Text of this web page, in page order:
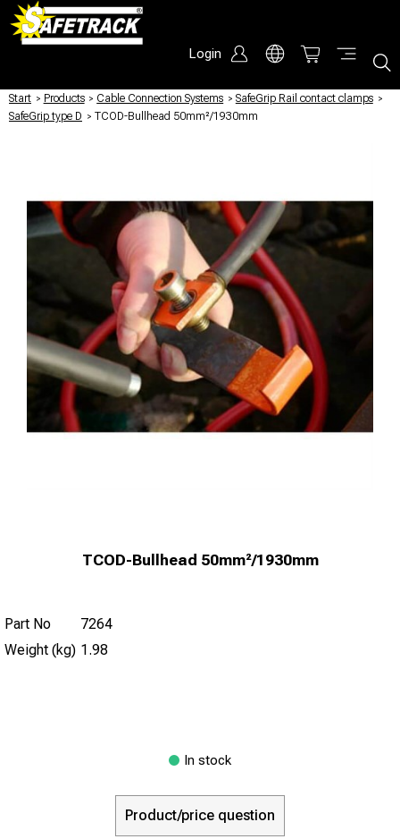
Login
Start / Products / Cable Connection Systems / SafeGrip Rail contact clamps /
SafeGrip type D / TCOD-Bullhead 50mm²/1930mm
TCOD-Bullhead 50mm²/1930mm
Part No
7264
Weight (kg) 1.98
In stock
Product/price question